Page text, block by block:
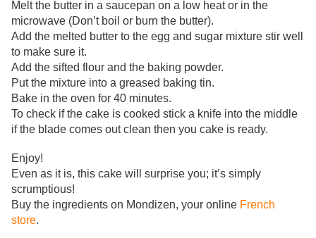
Melt the butter in a saucepan on a low heat or in the
microwave (Don’t boil or burn the butter).
Add the melted butter to the egg and sugar mixture stir well
to make sure it.
Add the sifted flour and the baking powder.
Put the mixture into a greased baking tin.
Bake in the oven for 40 minutes.
To check if the cake is cooked stick a knife into the middle
if the blade comes out clean then you cake is ready.
Enjoy!
Even as it is, this cake will surprise you; it’s simply
scrumptious!
Buy the ingredients on Mondizen, your online French
store.